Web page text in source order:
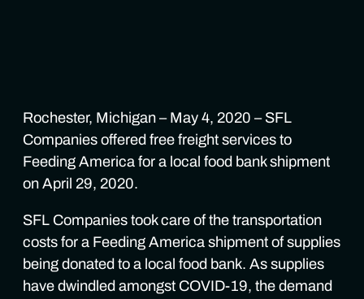
Rochester, Michigan – May 4, 2020 – SFL
Companies offered free freight services to
Feeding America for a local food bank shipment
on April 29, 2020.
SFL Companies took care of the transportation
costs for a Feeding America shipment of supplies
being donated to a local food bank. As supplies
have dwindled amongst COVID-19, the demand